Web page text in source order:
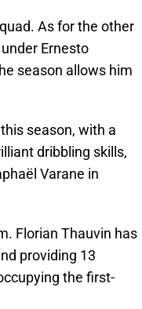
As for the other
Ernesto
season allows him
season, with a
dribbling skills,
Varane in
Florian Thauvin has
providing 13
the first-